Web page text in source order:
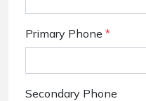
Primary Phone *
Secondary Phone